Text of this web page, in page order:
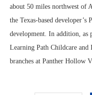
about 50 miles northwest of
the Texas-based
development. In addition, as
Learning Path Childcare
branches at Panther Hollow